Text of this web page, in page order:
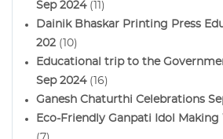
Sep 2024(11)
Dainik Bhaskar Printing Press
202 (10)
Educational trip to the
Sep 2024(16)
Ganesh Chaturthi Celebrations
Eco-Friendly Ganpati Idol Making